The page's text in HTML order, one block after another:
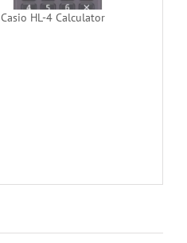
Casio HL-4 Calculator